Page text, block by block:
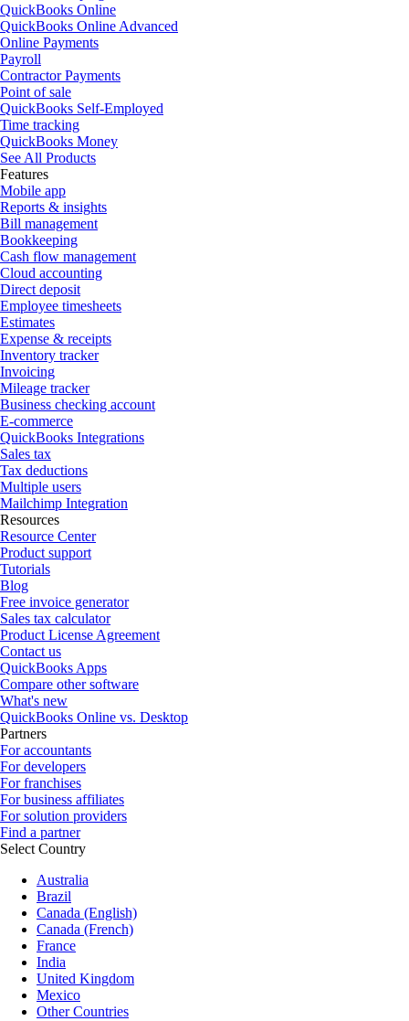
QuickBooks Online
QuickBooks Online Advanced
Online Payments
Payroll
Contractor Payments
Point of sale
QuickBooks Self-Employed
Time tracking
QuickBooks Money
See All Products
Features
Mobile app
Reports & insights
Bill management
Bookkeeping
Cash flow management
Cloud accounting
Direct deposit
Employee timesheets
Estimates
Expense & receipts
Inventory tracker
Invoicing
Mileage tracker
Business checking account
E-commerce
QuickBooks Integrations
Sales tax
Tax deductions
Multiple users
Mailchimp Integration
Resources
Resource Center
Product support
Tutorials
Blog
Free invoice generator
Sales tax calculator
Product License Agreement
Contact us
QuickBooks Apps
Compare other software
What's new
QuickBooks Online vs. Desktop
Partners
For accountants
For developers
For franchises
For business affiliates
For solution providers
Find a partner
Select Country
Australia
Brazil
Canada (English)
Canada (French)
France
India
United Kingdom
Mexico
Other Countries